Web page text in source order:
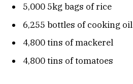
5,000 5kg bags of rice
6,255 bottles of cooking oil
4,800 tins of mackerel
4,800 tins of tomatoes